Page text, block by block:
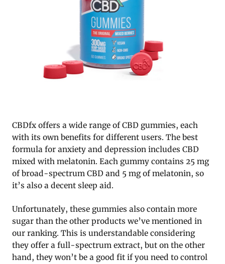
CBDfx offers a wide range of CBD gummies, each
with its own benefits for different users. The best
formula for anxiety and depression includes CBD
mixed with melatonin. Each gummy contains 25 mg
of broad-spectrum CBD and 5 mg of melatonin, so
it’s also a decent sleep aid.
Unfortunately, these gummies also contain more
sugar than the other products we’ve mentioned in
our ranking. This is understandable considering
they offer a full-spectrum extract, but on the other
hand, they won’t be a good fit if you need to control